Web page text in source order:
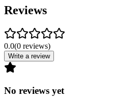
Reviews
0.0(0 reviews)
Write a review
No reviews yet